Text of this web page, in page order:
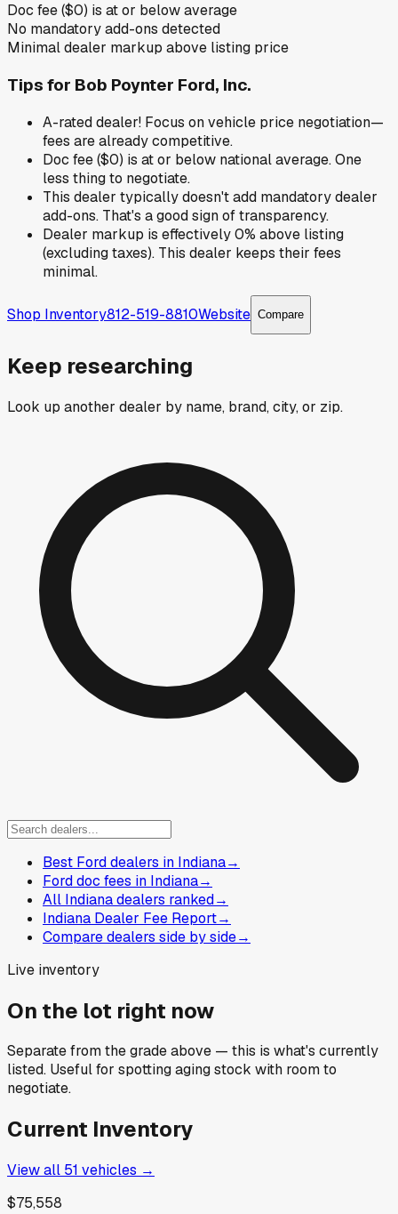
Doc fee ($0) is at or below average
No mandatory add-ons detected
Minimal dealer markup above listing price
Tips for Bob Poynter Ford, Inc.
A-rated dealer! Focus on vehicle price negotiation—
fees are already competitive.
Doc fee ($0) is at or below national average. One
less thing to negotiate.
This dealer typically doesn't add mandatory dealer
add-ons. That's a good sign of transparency.
Dealer markup is effectively 0% above listing
(excluding taxes). This dealer keeps their fees
minimal.
Shop Inventory812-519-8810Website Compare
Keep researching
Look up another dealer by name, brand, city, or zip.
Best Ford dealers in Indiana→
Ford doc fees in Indiana→
All Indiana dealers ranked→
Indiana Dealer Fee Report→
Compare dealers side by side→
Live inventory
On the lot right now
Separate from the grade above — this is what's currently
listed. Useful for spotting aging stock with room to
negotiate.
Current Inventory
View all 51 vehicles →
$75,558